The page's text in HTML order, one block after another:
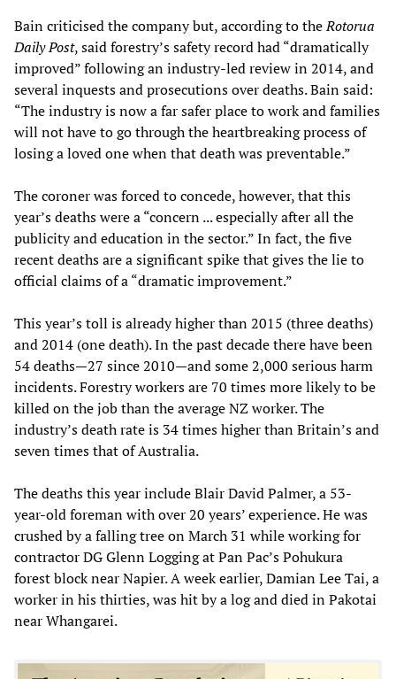
Bain criticised the company but, according to theRotorua
Daily Post, said forestry’s safety record had “dramatically
improved” following an industry-led review in 2014, and
several inquests and prosecutions over deaths. Bain said:
“The industry is now a far safer place to work and families
will not have to go through the heartbreaking process of
losing a loved one when that death was preventable.”
The coroner was forced to concede, however, that this
year’s deaths were a “concern ... especially after all the
publicity and education in the sector.” In fact, the five
recent deaths are a significant spike that gives the lie to
official claims of a “dramatic improvement.”
This year’s toll is already higher than 2015 (three deaths)
and 2014 (one death). In the past decade there have been
54 deaths—27 since 2010—and some 2,000 serious harm
incidents. Forestry workers are 70 times more likely to be
killed on the job than the average NZ worker. The
industry’s death rate is 34 times higher than Britain’s and
seven times that of Australia.
The deaths this year include Blair David Palmer, a 53-
year-old foreman with over 20 years’ experience. He was
crushed by a falling tree on March 31 while working for
contractor DG Glenn Logging at Pan Pac’s Pohukura
forest block near Napier. A week earlier, Damian Lee Tai, a
worker in his thirties, was hit by a log and died in Pakotai
near Whangarei.